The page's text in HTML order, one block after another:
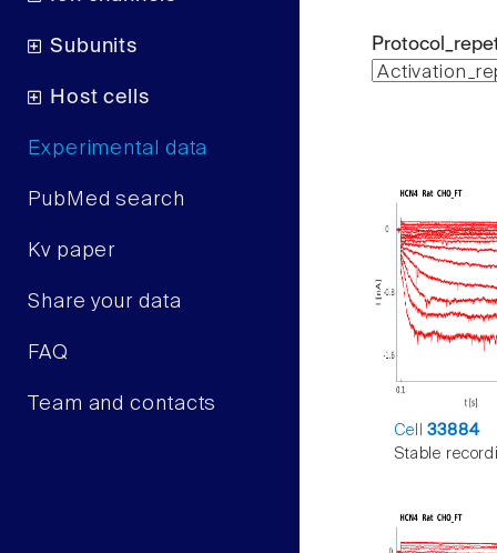
Subunits
Host cells
Experimental data
PubMed search
Kv paper
Share your data
FAQ
Team and contacts
Cell33884
Stable